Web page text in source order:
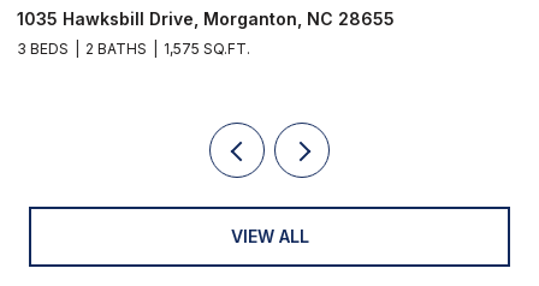
129 33rd Street NW, Hickory, NC 28601
2 BEDS 1 BATH 1,010 SQ.FT.
VIEW ALL